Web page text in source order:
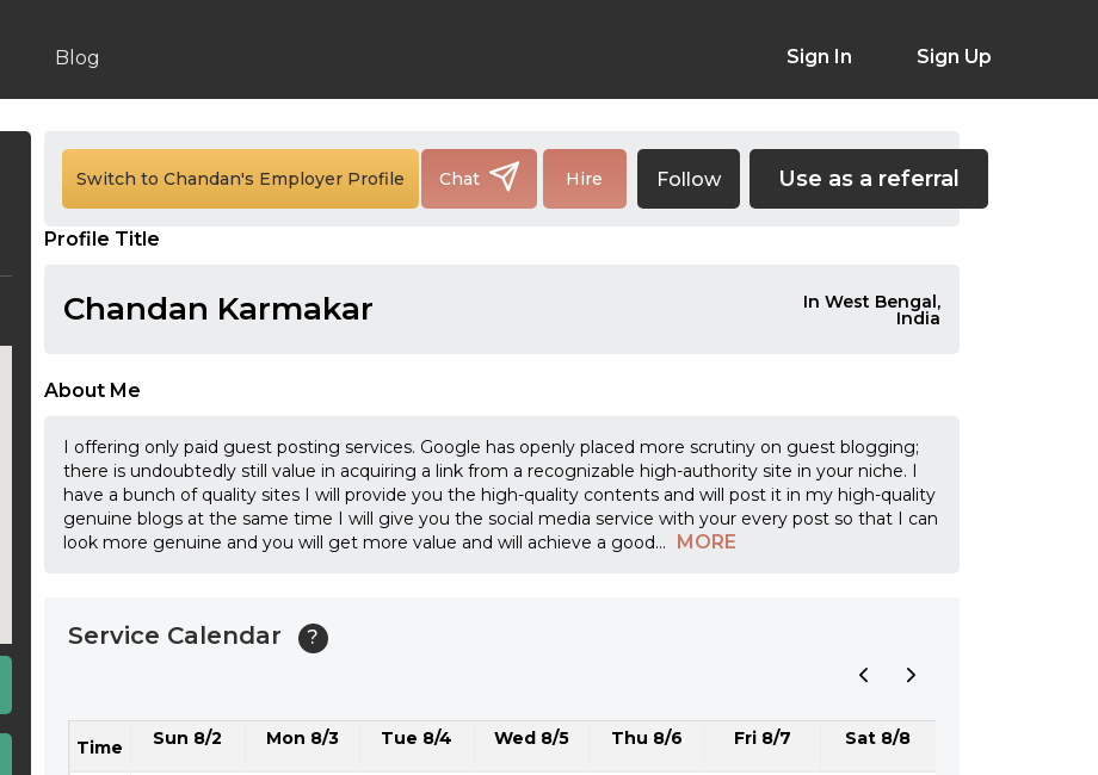
Blog Sign In Sign Up
Switch to Chandan's Employer Profile Chat Hire Follow Use as a referral
Profile Title
Chandan Karmakar In West Bengal,
India
About Me
I offering only paid guest posting services. Google has openly placed more scrutiny on guest blogging;
there is undoubtedly still value in acquiring a link from a recognizable high-authority site in your niche. I
have a bunch of quality sites I will provide you the high-quality contents and will post it in my high-quality
genuine blogs at the same time I will give you the social media service with your every post so that I can
look more genuine and you will get more value and will achieve a good... MORE
Service Calendar ?
Time Sun 8/2 Mon 8/3 Tue 8/4 Wed 8/5 Thu 8/6 Fri 8/7 Sat 8/8
01:00
02:30
03:00
03:30
04:30
05:30